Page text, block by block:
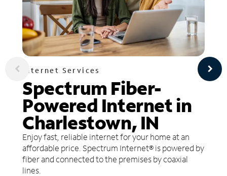
Internet Services
Spectrum Fiber-
Powered Internet in
Charlestown, IN
Enjoy fast, reliable internet for your home at an
affordable price. Spectrum Internet® is powered by
fiber and connected to the premises by coaxial
lines.